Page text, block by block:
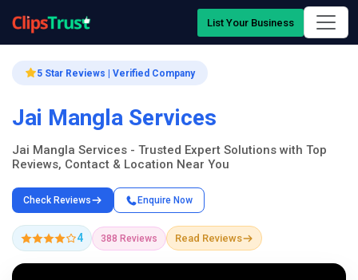
List Your Business
5 Star Reviews | Verified Company
Jai Mangla Services
Jai Mangla Services - Trusted Expert Solutions with Top
Reviews, Contact & Location Near You
Check Reviews Enquire Now
4 388 Reviews Read Reviews